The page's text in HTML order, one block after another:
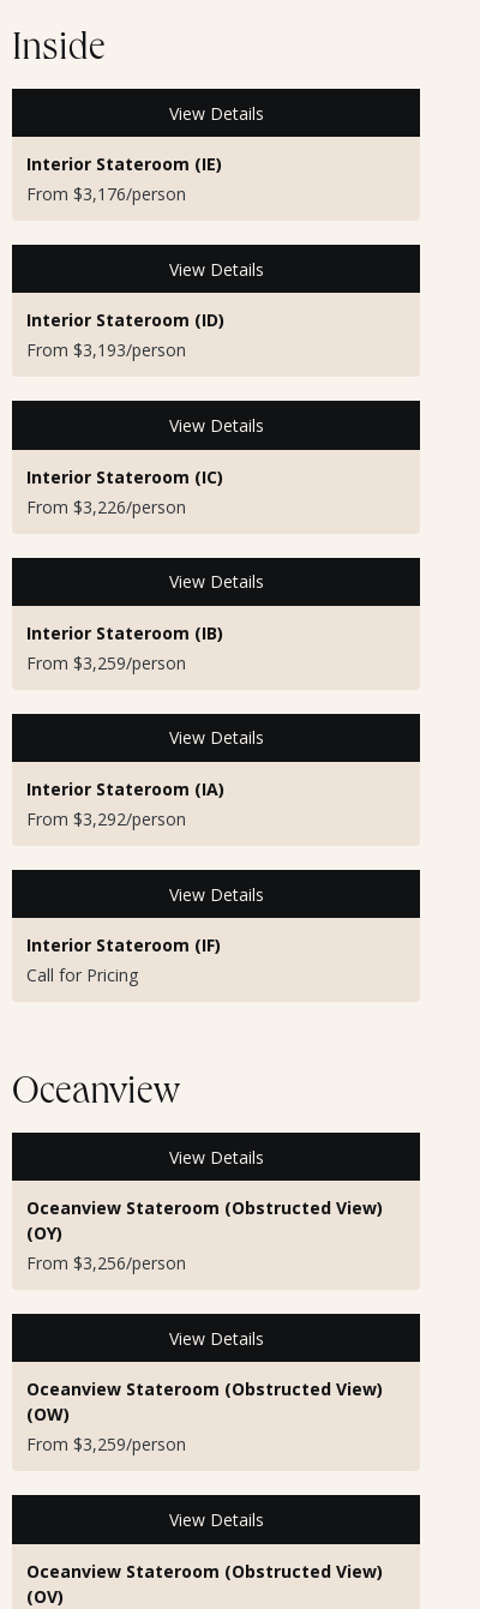
Inside
View Details
Interior Stateroom (IE)
From $3,176/person
View Details
Interior Stateroom (ID)
From $3,193/person
View Details
Interior Stateroom (IC)
From $3,226/person
View Details
Interior Stateroom (IB)
From $3,259/person
View Details
Interior Stateroom (IA)
From $3,292/person
View Details
Interior Stateroom (IF)
Call for Pricing
Oceanview
View Details
Oceanview Stateroom (Obstructed View)
(OY)
From $3,256/person
View Details
Oceanview Stateroom (Obstructed View)
(OW)
From $3,259/person
View Details
Oceanview Stateroom (Obstructed View)
(OV)